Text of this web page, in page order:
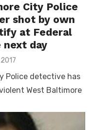
City Police
shot by own
at Federal
next day
Police detective has
West Baltimore